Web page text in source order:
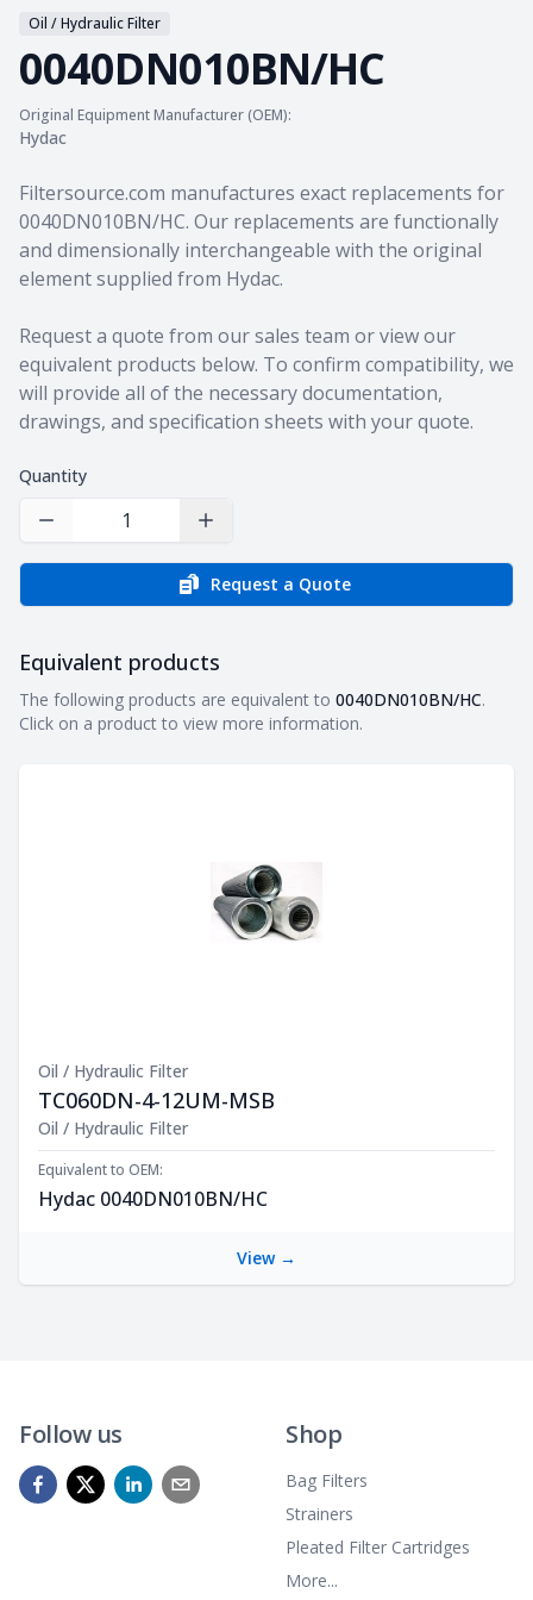
Oil / Hydraulic Filter
0040DN010BN/HC
Original Equipment Manufacturer (OEM):
Hydac
Product information
Filtersource.com manufactures exact replacements for
0040DN010BN/HC. Our replacements are functionally
and dimensionally interchangeable with the original
element supplied from Hydac.
Request a quote from our sales team or view our
equivalent products below. To confirm compatibility, we
will provide all of the necessary documentation,
drawings, and specification sheets with your quote.
Quantity
Decrease Quantity Increase Quantity
Request a Quote
Equivalent products
Equivalent products
The following products are equivalent to 0040DN010BN/HC.
Click on a product to view more information.
Oil / Hydraulic Filter
TC060DN-4-12UM-MSB
Product Description
Oil / Hydraulic Filter
Equivalent to OEM:
Hydac 0040DN010BN/HC
View →
Follow us Shop
Bag Filters
Strainers
Pleated Filter Cartridges
More...